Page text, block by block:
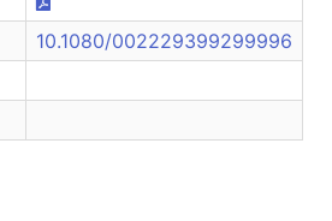
10.1080/002229399299996